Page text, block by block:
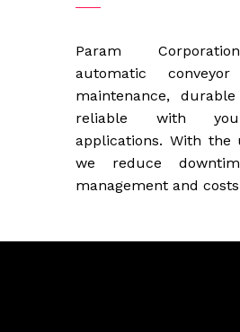
Param
automatic
maintenance,
reliable with
applications. With the
we reduce
management and